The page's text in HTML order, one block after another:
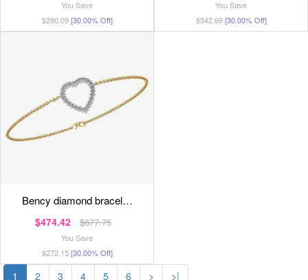
You Save
$290.09[30.00% Off]
You Save
$342.69[30.00% Off]
bency diamond bracel…
$474.42 $677.75
You Save
$272.15[30.00% Off]
1 2 3 4 5 6 > >|